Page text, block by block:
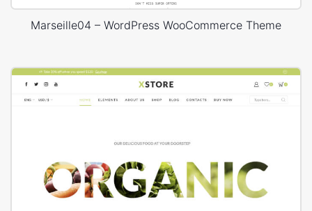
Marseille04 – WordPress WooCommerce Theme